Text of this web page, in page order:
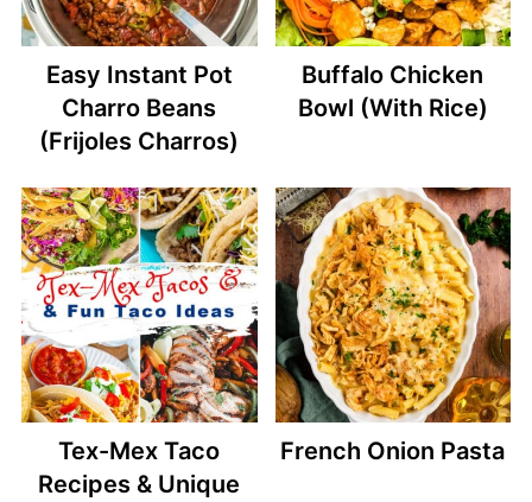
Easy Instant Pot
Charro Beans
(Frijoles Charros)
Buffalo Chicken
Bowl (With Rice)
Tex-Mex Taco
Recipes & Unique
French Onion Pasta